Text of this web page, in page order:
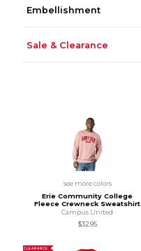
Embellishment
Sale & Clearance
see more colors
Erie Community College
Fleece Crewneck Sweatshirt
Campus United
$32.95
CLEARANCE